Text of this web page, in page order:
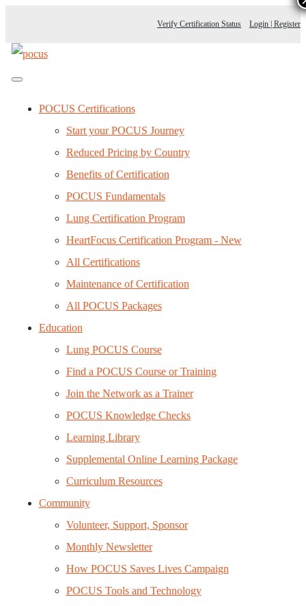
Verify Certification Status Login | Register
POCUS Certifications
Start your POCUS Journey
Reduced Pricing by Country
Benefits of Certification
POCUS Fundamentals
Lung Certification Program
HeartFocus Certification Program - New
All Certifications
Maintenance of Certification
All POCUS Packages
Education
Lung POCUS Course
Find a POCUS Course or Training
Join the Network as a Trainer
POCUS Knowledge Checks
Learning Library
Supplemental Online Learning Package
Curriculum Resources
Community
Volunteer, Support, Sponsor
Monthly Newsletter
How POCUS Saves Lives Campaign
POCUS Tools and Technology